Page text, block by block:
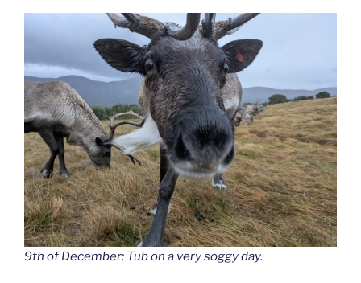
9th of December: Tub on a very soggy day.